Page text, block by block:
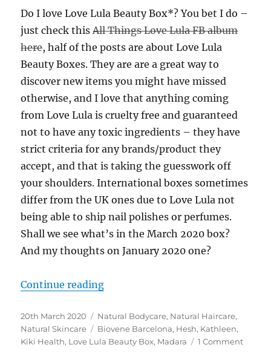
Do I love Love Lula Beauty Box*? You bet I do –
just check thisAll Things Love Lula FB album
here, half of the posts are about Love Lula
Beauty Boxes. They are are a great way to
discover new items you might have missed
otherwise, and I love that anything coming
from Love Lula is cruelty free and guaranteed
not to have any toxic ingredients – they have
strict criteria for any brands/product they
accept, and that is taking the guesswork off
your shoulders. International boxes sometimes
differ from the UK ones due to Love Lula not
being able to ship nail polishes or perfumes.
Shall we see what’s in the March 2020 box?
And my thoughts on January 2020 one?
Continue reading“Love Lula Beauty Box March
Posted
on
20th March 2020 Categories
Natural Bodycare, Natural Haircare,
Natural Skincare
Tags
Biovene Barcelona, Hesh, Kathleen,
Kiki Health, Love Lula Beauty Box, Madara 1 Commenton